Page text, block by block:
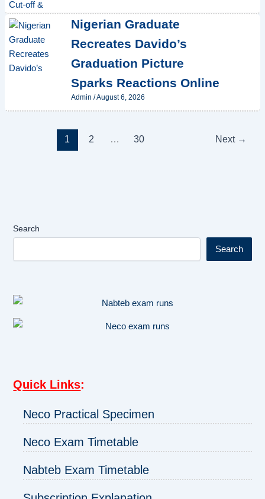
Nigerian Graduate
Recreates Davido’s
Graduation Picture
Sparks Reactions Online
Admin /August 6, 2026
1 2 … 30 Next →
Search
Search
Quick Links:
Neco Practical Specimen
Neco Exam Timetable
Nabteb Exam Timetable